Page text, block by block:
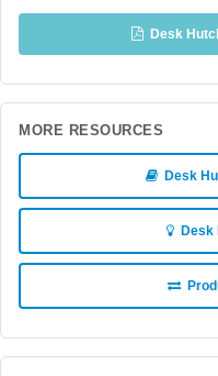
Desk
MORE RESOURCES
Desk
Desk